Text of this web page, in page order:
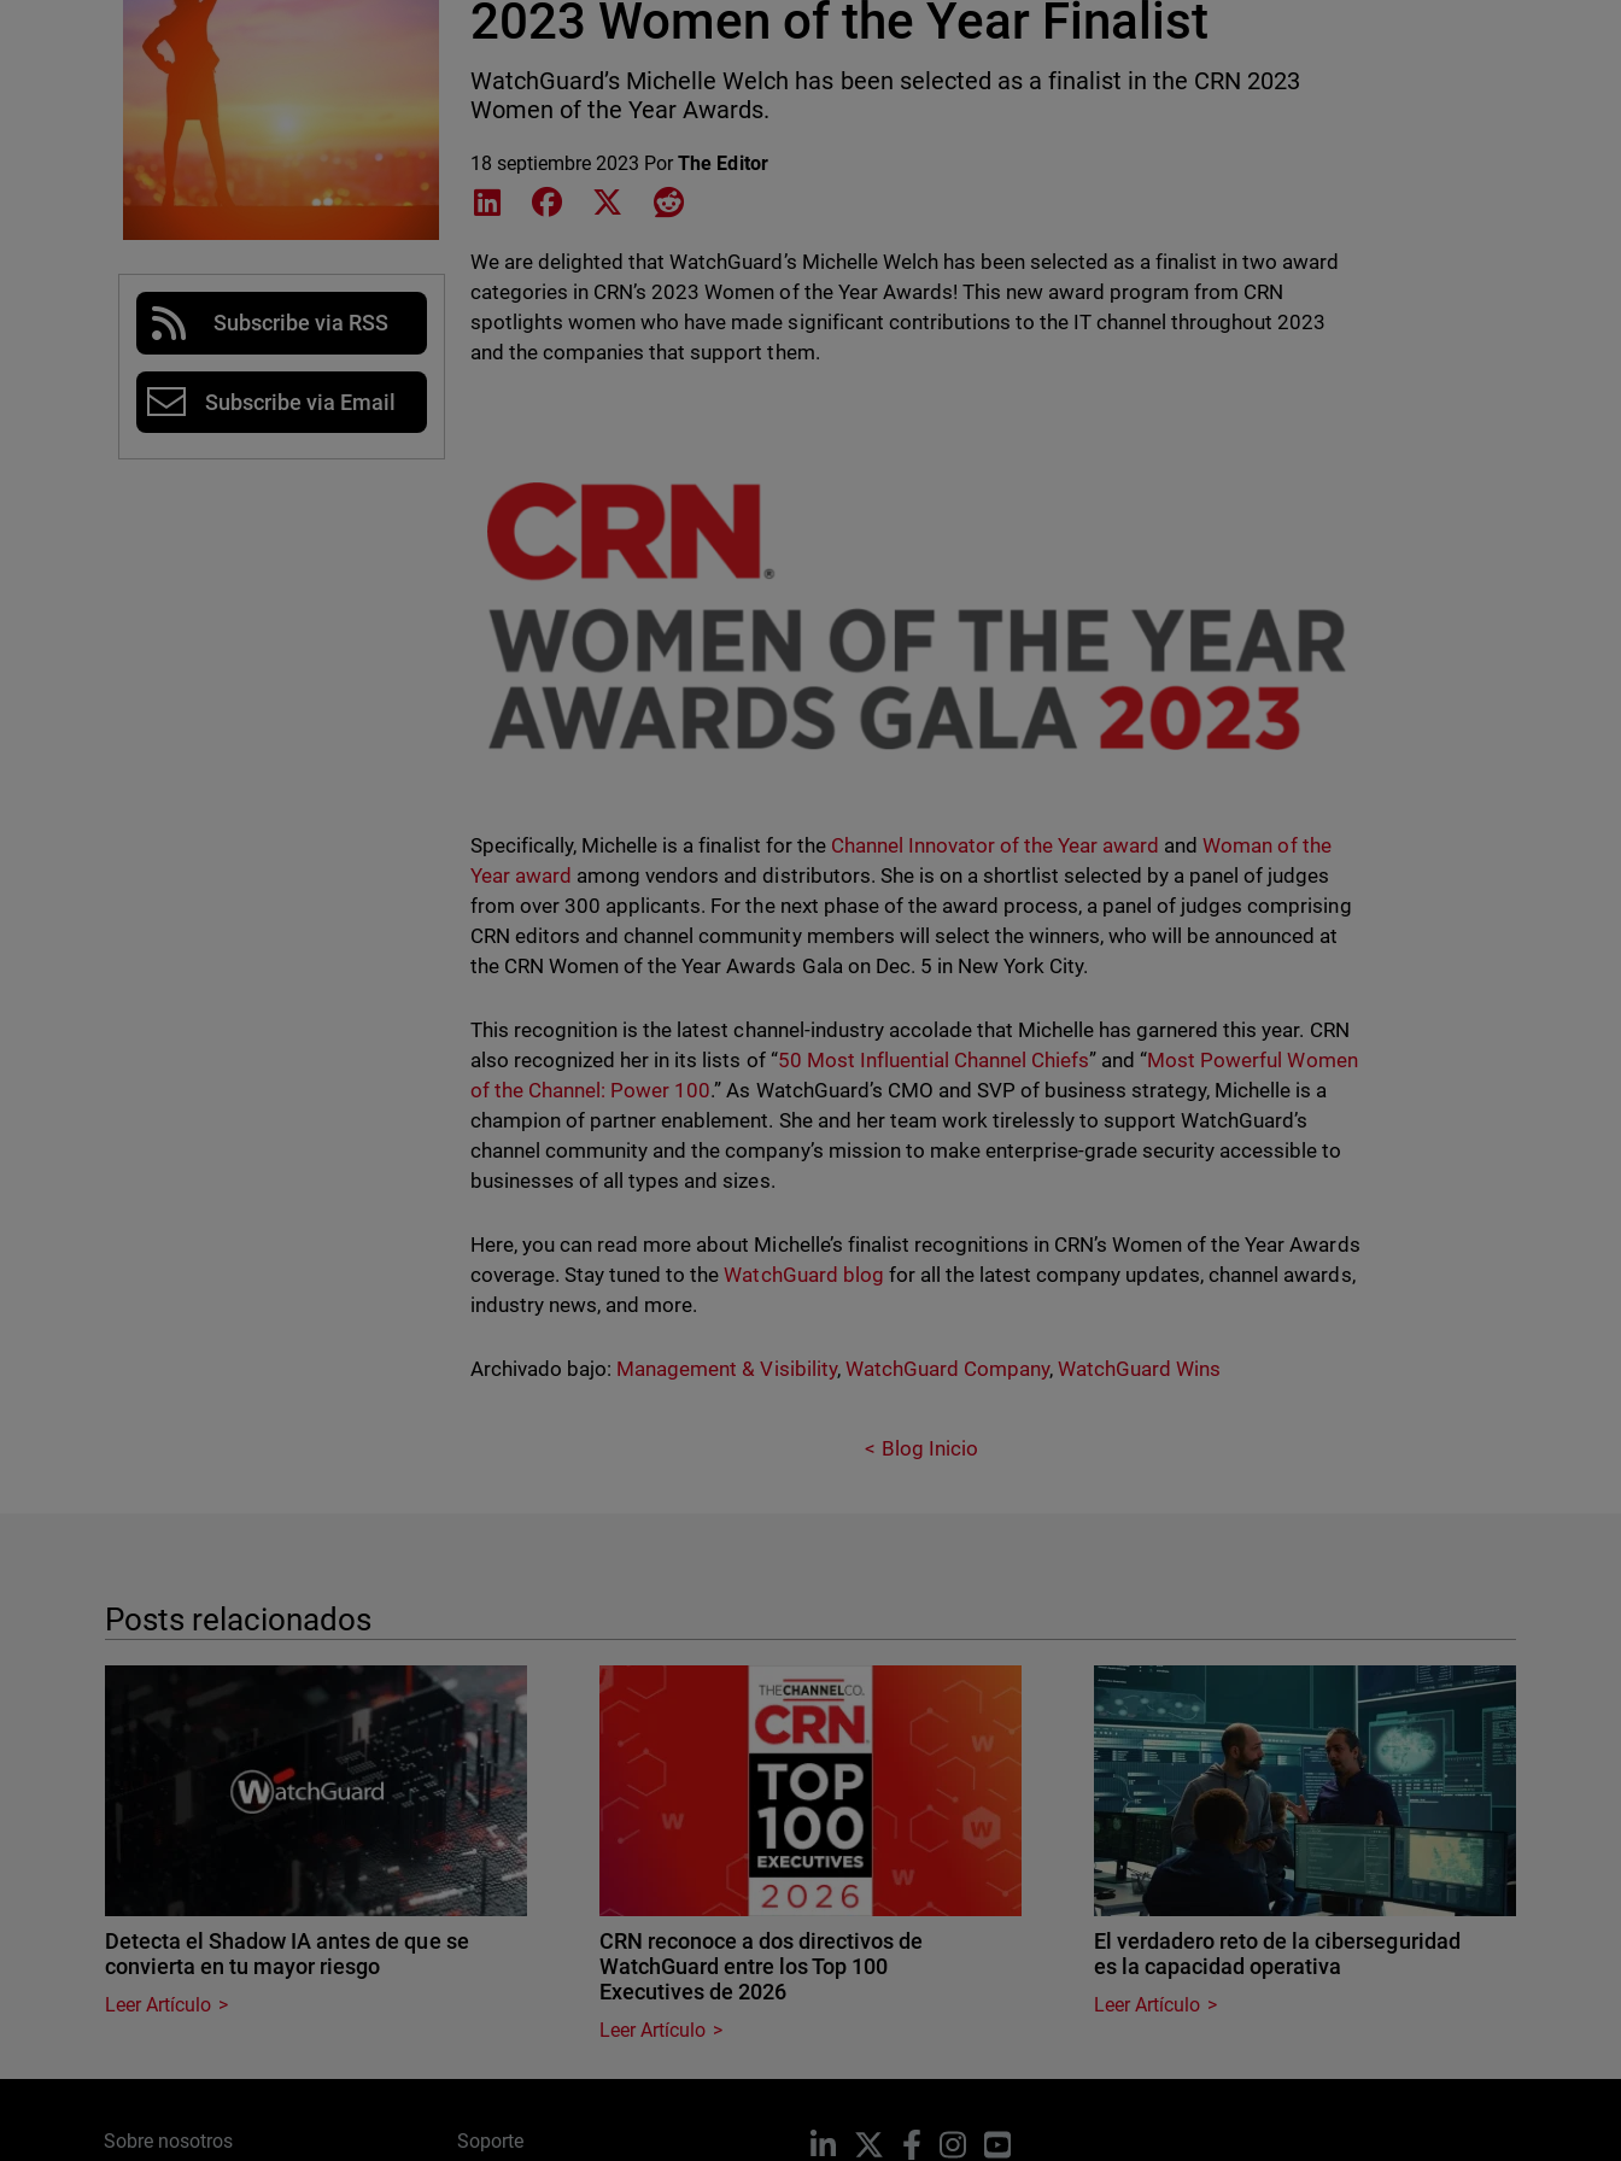
Subscribe via RSS
Subscribe via Email
2023 Women of the Year Finalist
WatchGuard’s Michelle Welch has been selected as a finalist in the CRN 2023
Women of the Year Awards.
18 septiembre 2023 PorThe Editor
Share on LinkedIn
Share on Facebook
Share on XShare on Reddit
We are delighted that WatchGuard’s Michelle Welch has been selected as a finalist in two award
categories in CRN’s 2023 Women of the Year Awards! This new award program from CRN
spotlights women who have made significant contributions to the IT channel throughout 2023
and the companies that support them.
Specifically, Michelle is a finalist for the Channel Innovator of the Year award andWoman of the
Year award among vendors and distributors. She is on a shortlist selected by a panel of judges
from over 300 applicants. For the next phase of the award process, a panel of judges comprising
CRN editors and channel community members will select the winners, who will be announced at
the CRN Women of the Year Awards Gala on Dec. 5 in New York City.
This recognition is the latest channel-industry accolade that Michelle has garnered this year. CRN
also recognized her in its lists of “50 Most Influential Channel Chiefs” and “Most Powerful Women
of the Channel: Power 100.” As WatchGuard’s CMO and SVP of business strategy, Michelle is a
champion of partner enablement. She and her team work tirelessly to support WatchGuard’s
channel community and the company’s mission to make enterprise-grade security accessible to
businesses of all types and sizes.
Here, you can read more about Michelle’s finalist recognitions in CRN’s Women of the Year Awards
coverage. Stay tuned to the WatchGuard blog for all the latest company updates, channel awards,
industry news, and more.
Archivado bajo: Management & Visibility, WatchGuard Company,WatchGuard Wins
Blog Inicio
Posts relacionados
Detecta el Shadow IA antes de que se
convierta en tu mayor riesgo
Leer Artículo
CRN reconoce a dos directivos de
WatchGuard entre los Top 100
Executives de 2026
Leer Artículo
El verdadero reto de la ciberseguridad
es la capacidad operativa
Leer Artículo
Sobre nosotros
Soporte
LinkedIn Facebook
InstagramYouTube